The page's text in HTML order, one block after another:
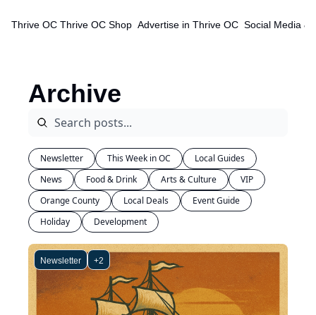
Thrive OC Thrive OC Shop Advertise in Thrive OC Social Media &
Archive
Newsletter This Week in OC
Local Guides
News
Food & Drink Arts & Culture
VIP
Orange County
Local Deals
Event Guide
Holiday
Development
Newsletter +2